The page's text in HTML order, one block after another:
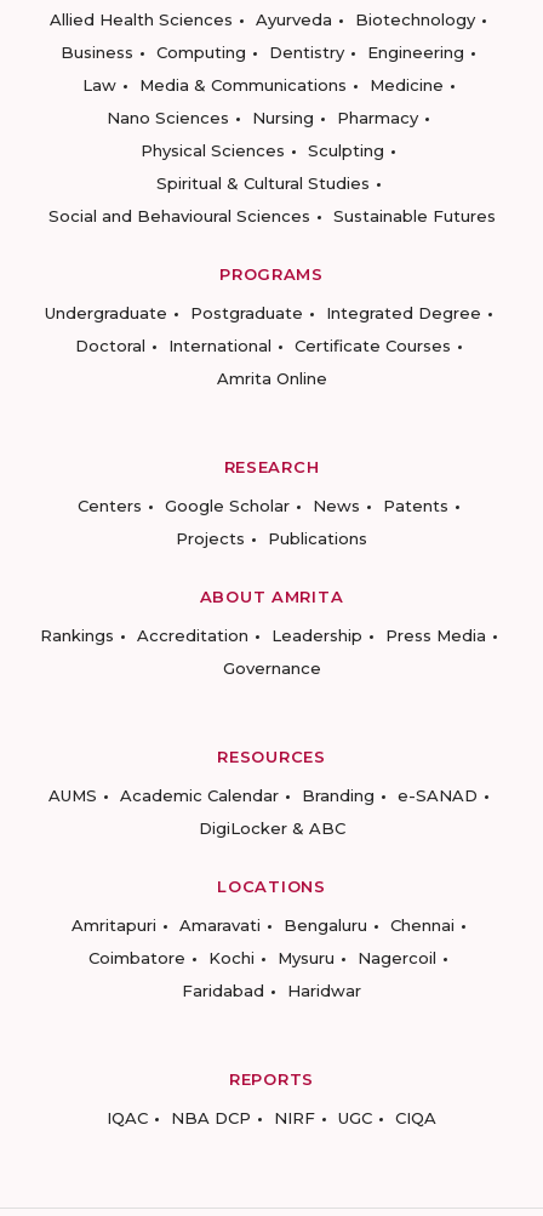
Allied Health Sciences
Ayurveda
Biotechnology
Business
Computing Dentistry
Engineering
Law
Media & Communications
Medicine
Nano Sciences
Nursing
Pharmacy
Physical Sciences
Sculpting
Spiritual & Cultural Studies
Social and Behavioural Sciences
Sustainable Futures
PROGRAMS
Undergraduate
Postgraduate
Integrated Degree
Doctoral
International
Certificate Courses
Amrita Online
RESEARCH
Centers
Google Scholar News
Patents
Projects
Publications
ABOUT AMRITA
Rankings
Accreditation Leadership
Press Media
Governance
RESOURCES
AUMS
Academic Calendar Branding
e-SANAD
DigiLocker & ABC
LOCATIONS
Amritapuri
Amaravati Bengaluru
Chennai
Coimbatore
Kochi Mysuru
Nagercoil
Faridabad
Haridwar
REPORTS
IQAC
NBA DCP NIRF UGC CIQA